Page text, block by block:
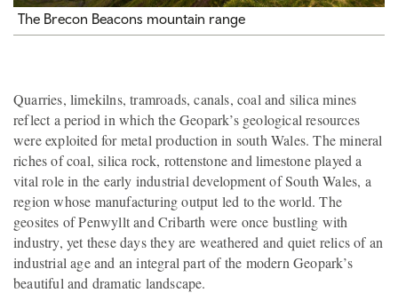
The Brecon Beacons mountain range
Quarries, limekilns, tramroads, canals, coal and silica mines
reflect a period in which the Geopark’s geological resources
were exploited for metal production in south Wales. The mineral
riches of coal, silica rock, rottenstone and limestone played a
vital role in the early industrial development of South Wales, a
region whose manufacturing output led to the world. The
geosites of Penwyllt and Cribarth were once bustling with
industry, yet these days they are weathered and quiet relics of an
industrial age and an integral part of the modern Geopark’s
beautiful and dramatic landscape.